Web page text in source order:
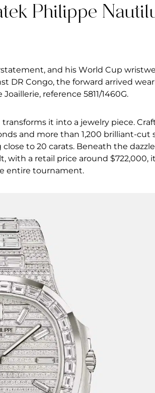
Philippe
and his World Cup
DR Congo, the forward arrived
reference 5811/1460G.
it into a jewelry piece.
and more than 1,200 brilliant-cut
to 20 carats. Beneath the
with a retail price around $722,000,
entire tournament.